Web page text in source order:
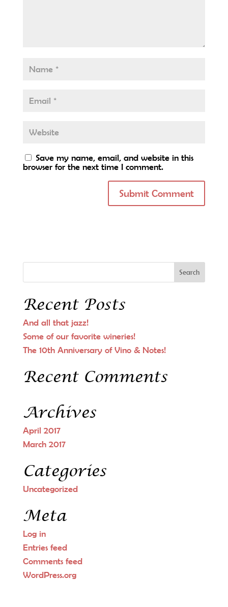
Save my name, email, and website in this
browser for the next time I comment.
Recent Posts
And all that jazz!
Some of our favorite wineries!
The 10th Anniversary of Vino & Notes!
Recent Comments
Archives
April 2017
March 2017
Categories
Uncategorized
Meta
Log in
Entries feed
Comments feed
WordPress.org